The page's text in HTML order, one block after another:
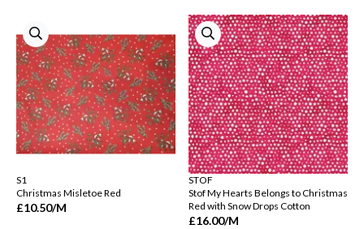
S1
Christmas Misletoe Red
£10.50/M
STOF
Stof My Hearts Belongs to Christmas
Red with Snow Drops Cotton
£16.00/M